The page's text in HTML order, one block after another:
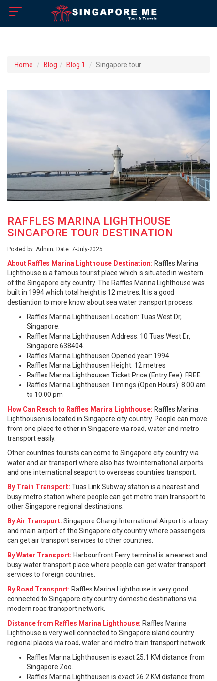
×
About US
How to Reach
Singapore Tourist Attractions
Tour Booking
Home Blog Blog 1 Singapore tour
RAFFLES MARINA LIGHTHOUSE
SINGAPORE TOUR DESTINATION
Posted by: Admin; Date: 7-July-2025
About Raffles Marina Lighthouse Destination: Raffles Marina
Lighthouse is a famous tourist place which is situated in western
of the Singapore city country. The Raffles Marina Lighthouse was
built in 1994 which total height is 12 metres. It is a good
destiantion to more know about sea water transport process.
Raffles Marina Lighthousen Location: Tuas West Dr,
Singapore.
Raffles Marina Lighthousen Address: 10 Tuas West Dr,
Singapore 638404.
Raffles Marina Lighthousen Opened year: 1994
Raffles Marina Lighthousen Height: 12 metres
Raffles Marina Lighthousen Ticket Price (Entry Fee): FREE
Raffles Marina Lighthousen Timings (Open Hours): 8.00 am
to 10.00 pm
How Can Reach to Raffles Marina Lighthouse: Raffles Marina
Lighthousen is located in Singapore city country. People can move
from one place to other in Singapore via road, water and metro
transport easily.
Other countries tourists can come to Singapore city country via
water and air transport where also has two international airports
and one international seaport to overseas countries transport.
By Train Transport: Tuas Link Subway station is a nearest and
busy metro station where people can get metro train transport to
other Singapore regional destinations.
By Air Transport: Singapore Changi International Airport is a busy
and main airport of the Singapore city country where passengers
can get air transport services to other countries.
By Water Transport: Harbourfront Ferry terminal is a nearest and
busy water transport place where people can get water transport
services to foreign countries.
By Road Transport: Raffles Marina Lighthouse is very good
connected to Singapore city country domestic destinations via
modern road transport network.
Distance from Raffles Marina Lighthouse: Raffles Marina
Lighthouse is very well connected to Singapore island country
regional places via road, water and metro train transport network.
Raffles Marina Lighthousen is exact 25.1 KM distance from
Singapore Zoo.
Raffles Marina Lighthousen is exact 26.2 KM distance from